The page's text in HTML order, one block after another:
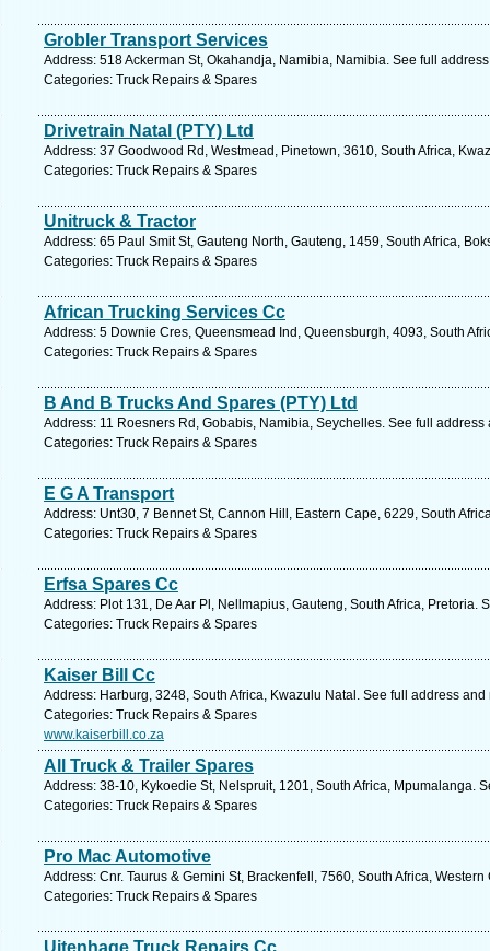
Grobler Transport Services
Address: 518 Ackerman St, Okahandja, Namibia, Namibia. See full
Categories: Truck Repairs & Spares
Drivetrain Natal (PTY) Ltd
Address: 37 Goodwood Rd, Westmead, Pinetown, 3610, South Africa,
Categories: Truck Repairs & Spares
Unitruck & Tractor
Address: 65 Paul Smit St, Gauteng North, Gauteng, 1459, South Africa,
Categories: Truck Repairs & Spares
African Trucking Services Cc
Address: 5 Downie Cres, Queensmead Ind, Queensburgh, 4093, South
Categories: Truck Repairs & Spares
B And B Trucks And Spares (PTY) Ltd
Address: 11 Roesners Rd, Gobabis, Namibia, Seychelles. See full address
Categories: Truck Repairs & Spares
E G A Transport
Address: Unt30, 7 Bennet St, Cannon Hill, Eastern Cape, 6229, South
Categories: Truck Repairs & Spares
Erfsa Spares Cc
Address: Plot 131, De Aar Pl, Nellmapius, Gauteng, South Africa, Pretoria.
Categories: Truck Repairs & Spares
Kaiser Bill Cc
Address: Harburg, 3248, South Africa, Kwazulu Natal. See full address and
Categories: Truck Repairs & Spares
www.kaiserbill.co.za
All Truck & Trailer Spares
Address: 38-10, Kykoedie St, Nelspruit, 1201, South Africa, Mpumalanga.
Categories: Truck Repairs & Spares
Pro Mac Automotive
Address: Cnr. Taurus & Gemini St, Brackenfell, 7560, South Africa,
Categories: Truck Repairs & Spares
Uitenhage Truck Repairs Cc